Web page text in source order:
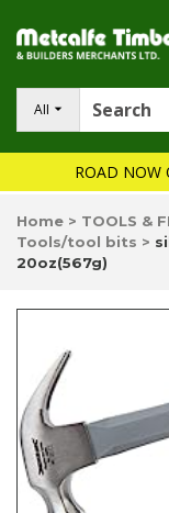
All
ROAD NOW
Home > TOOLS &
Tools/tool bits >
20oz(567g)